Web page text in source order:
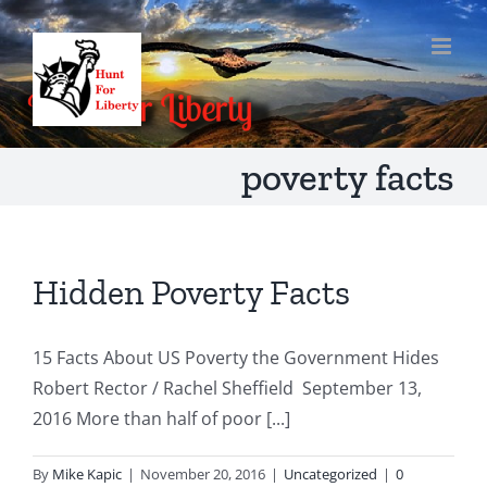
Skip
to
content
poverty facts
Hidden Poverty Facts
15 Facts About US Poverty the Government Hides
Robert Rector / Rachel Sheffield September 13,
2016 More than half of poor [...]
By Mike Kapic | November 20, 2016 | Uncategorized | 0